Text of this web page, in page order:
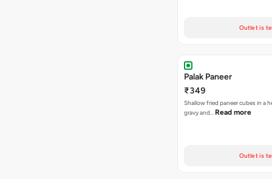
Outlet is
Palak Paneer
₹349
Shallow fried paneer cubes in a
gravy and… Read more
Outlet is